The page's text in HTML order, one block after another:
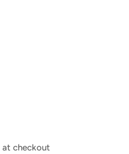
at checkout